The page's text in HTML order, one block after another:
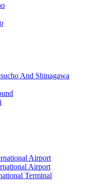
And Shinagawa
Airport
Airport
Terminal